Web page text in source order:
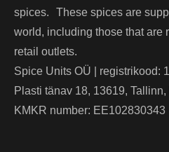
spices. These spices are
world, including those that are
retail outlets.
Spice Units OÜ | registrikood:
Plasti tänav 18, 13619,
KMKR number: EE102830343